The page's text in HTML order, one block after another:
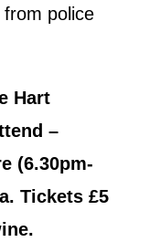
police
Hart
–
(6.30pm-
Tickets £5